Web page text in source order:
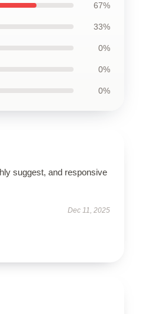
67%
33%
0%
0%
0%
suggest, and responsive
Dec 11, 2025